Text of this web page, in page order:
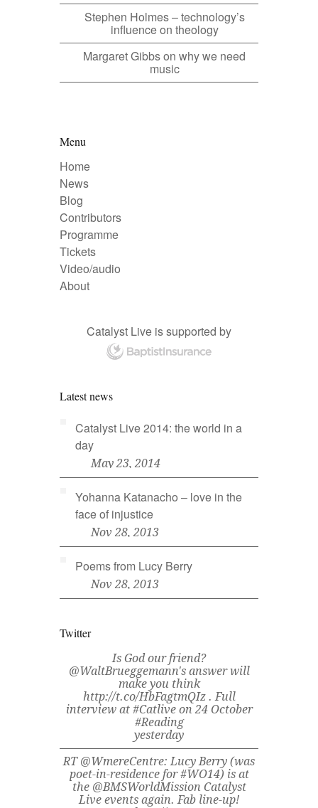
Stephen Holmes – technology’s
influence on theology
Margaret Gibbs on why we need
music
Menu
Home
News
Blog
Contributors
Programme
Tickets
Video/audio
About
Catalyst Live is supported by
Latest news
Catalyst Live 2014: the world in a
day
May 23, 2014
Yohanna Katanacho – love in the
face of injustice
Nov 28, 2013
Poems from Lucy Berry
Nov 28, 2013
Twitter
Is God our friend?
@WaltBrueggemann's answer will
make you think
http://t.co/HbFagtmQIz . Full
interview at #Catlive on 24 October
#Reading
yesterday
RT @WmereCentre: Lucy Berry (was
poet-in-residence for #WO14) is at
the @BMSWorldMission Catalyst
Live events again. Fab line-up!